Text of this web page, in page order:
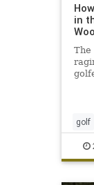
in
The
golf